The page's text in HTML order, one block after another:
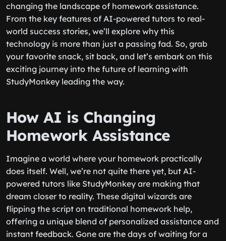
changing the landscape of homework assistance.
From the key features of AI-powered tutors to real-
world success stories, we’ll explore why this
technology is more than just a passing fad. So, grab
your favorite snack, sit back, and let’s embark on this
exciting journey into the future of learning with
StudyMonkey leading the way.
How AI is Changing
Homework Assistance
Imagine a world where your homework practically
does itself. Well, we’re not quite there yet, but AI-
powered tutors like StudyMonkey are making that
dream closer to reality. These digital wizards are
flipping the script on traditional homework help,
offering a unique blend of personalized assistance and
instant feedback. Gone are the days of waiting for a